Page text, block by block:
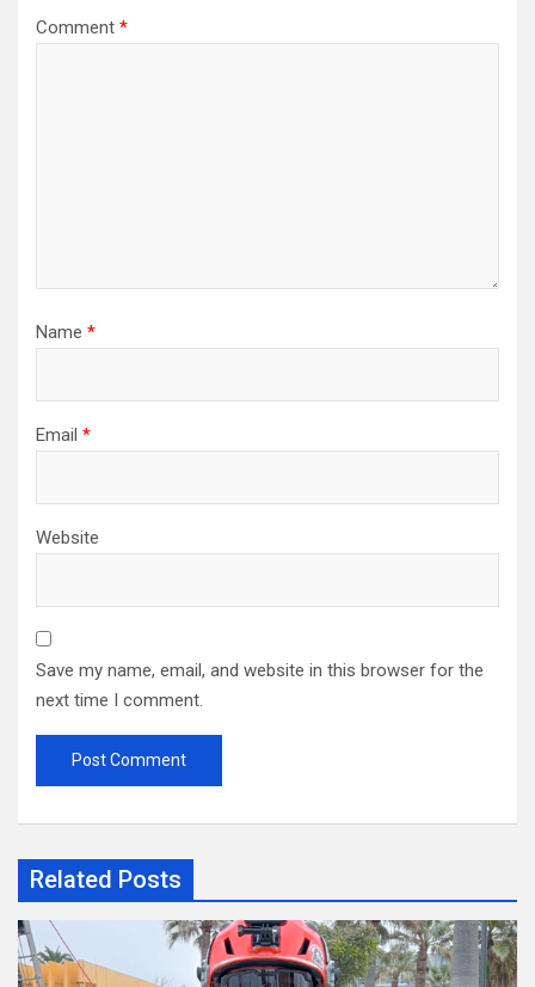
Comment *
Name *
Email *
Website
Save my name, email, and website in this browser for the
next time I comment.
Related Posts